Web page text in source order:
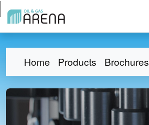
Home Products Brochures